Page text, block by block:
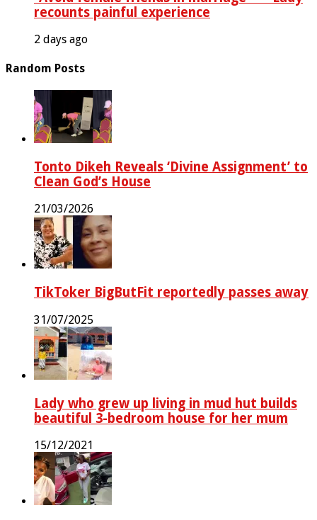
recounts painful experience
2 days ago
Random Posts
Tonto Dikeh Reveals ‘Divine Assignment’ to
Clean God’s House
21/03/2026
TikToker BigButFit reportedly passes away
31/07/2025
Lady who grew up living in mud hut builds
beautiful 3-bedroom house for her mum
15/12/2021